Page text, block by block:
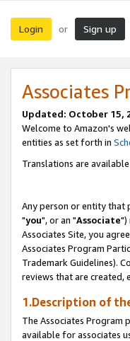
Login or Sign up
Associates
Updated: October 15,
Welcome to Amazon's
entities as set forth in
Translations are
Any person or entity that
"you", or an "Associate")
Associates Site, you
Associates Program
Trademark Guidelines).
reviews that are created,
1.Description of
The Associates Program
available for associates